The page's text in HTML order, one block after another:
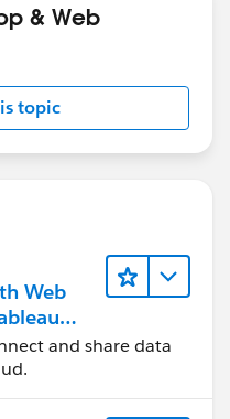
& Web
topic
Web
and share data